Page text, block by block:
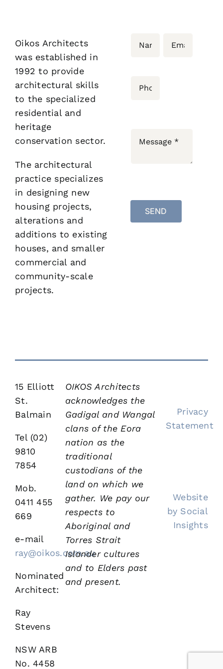
Contact
Oikos Architects
was established in
1992 to provide
architectural skills
to the specialized
residential and
heritage
conservation sector.
The architectural
practice specializes
in designing new
housing projects,
alterations and
additions to existing
houses, and smaller
commercial and
community-scale
projects.
SEND
15 Elliott
St.
Balmain
Tel (02)
9810
7854
Mob.
0411 455
669
e-mail
ray@oikos.com.au
Nominated
Architect:
Ray
Stevens
NSW ARB
No. 4458
OIKOS Architects
acknowledges the
Gadigal and Wangal
clans of the Eora
nation as the
traditional
custodians of the
land on which we
gather. We pay our
respects to
Aboriginal and
Torres Strait
Islander cultures
and to Elders past
and present.
Privacy
Statement
Website
by Social
Insights